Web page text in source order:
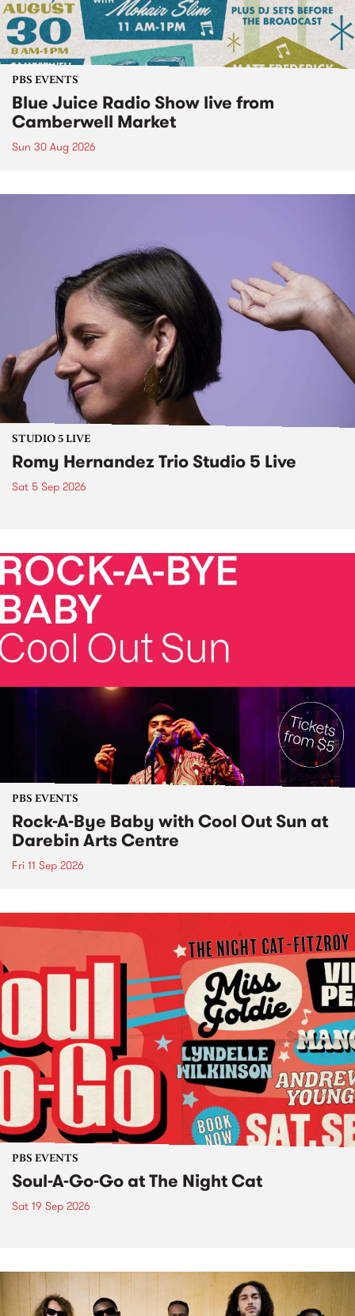
PBS EVENTS
Blue Juice Radio Show live from
Camberwell Market
Sun 30 Aug 2026
STUDIO 5 LIVE
Romy Hernandez Trio Studio 5 Live
Sat 5 Sep 2026
PBS EVENTS
Rock-A-Bye Baby with Cool Out Sun at
Darebin Arts Centre
Fri 11 Sep 2026
PBS EVENTS
Soul-A-Go-Go at The Night Cat
Sat 19 Sep 2026